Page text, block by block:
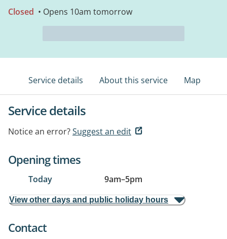
Closed • Opens 10am tomorrow
Service details About this service Map
Service details
Notice an error?Suggest an edit
Opening times
Today 9am–5pm
View other days and public holiday hours
Contact